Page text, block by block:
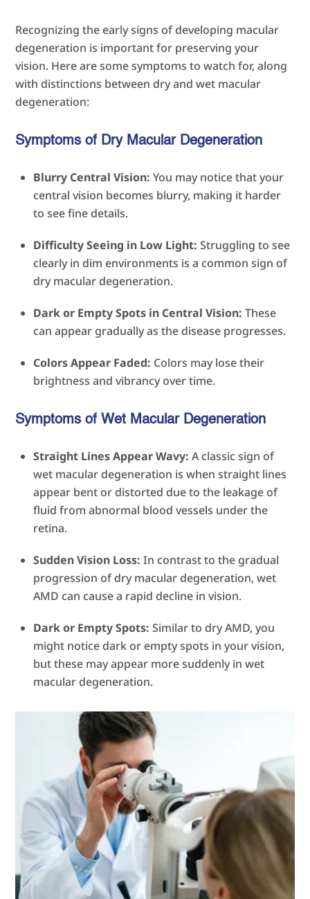
Recognizing the early signs of developing macular
degeneration is important for preserving your
vision. Here are some symptoms to watch for, along
with distinctions between dry and wet macular
degeneration:
Symptoms of Dry Macular Degeneration
Blurry Central Vision: You may notice that your
central vision becomes blurry, making it harder
to see fine details.
Difficulty Seeing in Low Light: Struggling to see
clearly in dim environments is a common sign of
dry macular degeneration.
Dark or Empty Spots in Central Vision: These
can appear gradually as the disease progresses.
Colors Appear Faded: Colors may lose their
brightness and vibrancy over time.
Symptoms of Wet Macular Degeneration
Straight Lines Appear Wavy: A classic sign of
wet macular degeneration is when straight lines
appear bent or distorted due to the leakage of
fluid from abnormal blood vessels under the
retina.
Sudden Vision Loss: In contrast to the gradual
progression of dry macular degeneration, wet
AMD can cause a rapid decline in vision.
Dark or Empty Spots: Similar to dry AMD, you
might notice dark or empty spots in your vision,
but these may appear more suddenly in wet
macular degeneration.